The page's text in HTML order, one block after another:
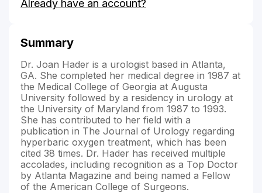
Hader's
Already have an account?
Summary
Dr. Joan Hader is a urologist based in Atlanta,
GA. She completed her medical degree in 1987 at
the Medical College of Georgia at Augusta
University followed by a residency in urology at
the University of Maryland from 1987 to 1993.
She has contributed to her field with a
publication in The Journal of Urology regarding
hyperbaric oxygen treatment, which has been
cited 38 times. Dr. Hader has received multiple
accolades, including recognition as a Top Doctor
by Atlanta Magazine and being named a Fellow
of the American College of Surgeons.